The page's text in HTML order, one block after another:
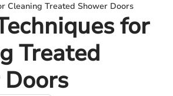
Cleaning Treated Shower Doors
for
Treated